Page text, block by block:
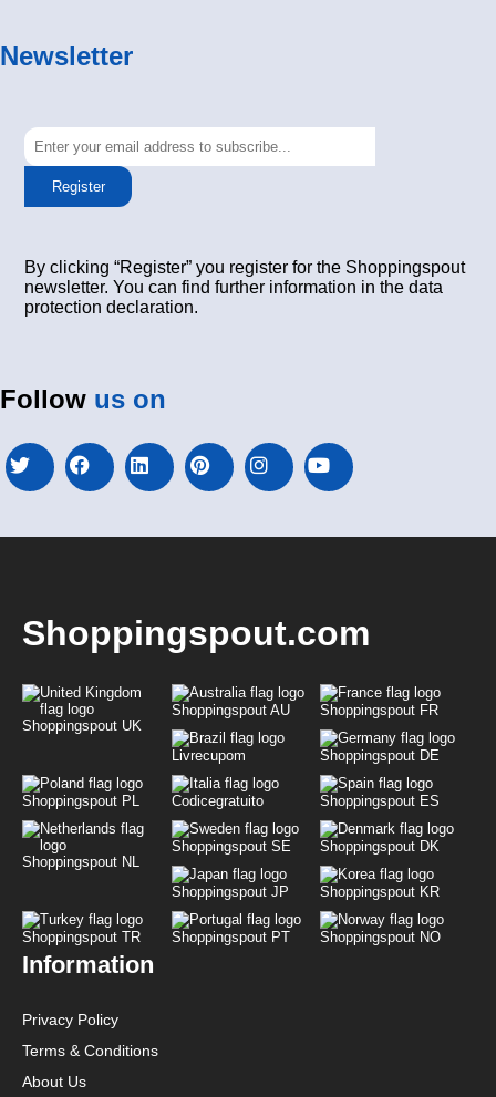
Newsletter
Register
By clicking “Register” you register for the Shoppingspout
newsletter. You can find further information in the data
protection declaration.
Follow us on
Shoppingspout.com
Shoppingspout UK
Shoppingspout AU Shoppingspout FR
Livrecupom Shoppingspout DE
Shoppingspout PL Codicegratuito Shoppingspout ES
Shoppingspout NL
Shoppingspout SE Shoppingspout DK
Shoppingspout JP Shoppingspout KR
Shoppingspout TR Shoppingspout PT Shoppingspout NO
Information
Privacy Policy
Terms & Conditions
About Us